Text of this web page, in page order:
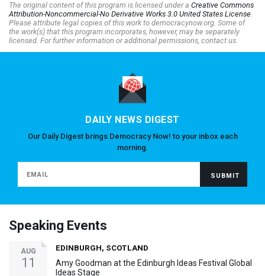
The original content of this program is licensed under a Creative Commons
Attribution-Noncommercial-No Derivative Works 3.0 United States License.
Please attribute legal copies of this work to democracynow.org. Some of
the work(s) that this program incorporates, however, may be separately
licensed. For further information or additional permissions, contact us.
DAILY NEWS DIGEST
Our Daily Digest brings Democracy Now! to your inbox each
morning.
Speaking Events
AUG
11
EDINBURGH, SCOTLAND
Amy Goodman at the Edinburgh Ideas Festival Global
Ideas Stage